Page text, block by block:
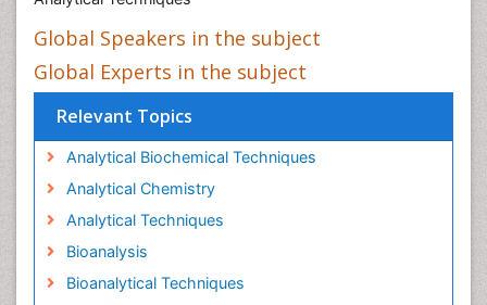
Global Speakers in the subject
Global Experts in the subject
Relevant Topics
Analytical Biochemical Techniques
Analytical Chemistry
Analytical Techniques
Bioanalysis
Bioanalytical Techniques